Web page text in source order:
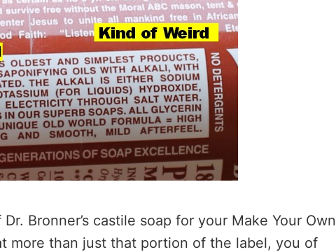
Bronner’s castile soap for your Make Your Own
more than just that portion of the label, you of